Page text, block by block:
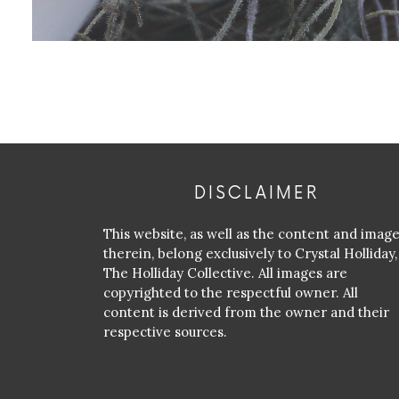
DISCLAIMER
This website, as well as the content and
therein, belong exclusively to Crystal Holliday,
The Holliday Collective. All images are
copyrighted to the respectful owner. All
content is derived from the owner and their
respective sources.